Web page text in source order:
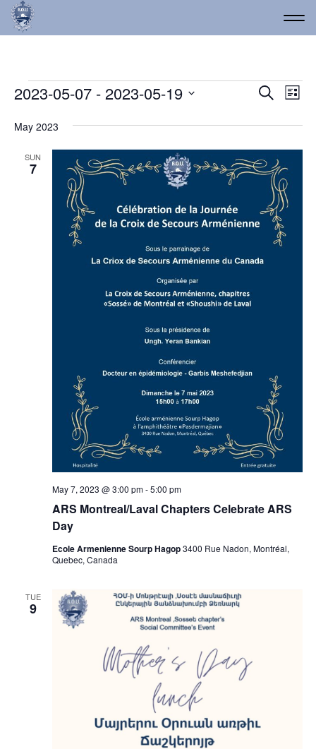
Events
Views
Search
List
2023-05-07 - 2023-05-19
date.
May 2023
SUN
7
ARS Montreal/Laval Chapters Celebrate ARS
Day
May 7, 2023 @ 3:00 pm-5:00 pm
Ecole Armenienne Sourp Hagop3400 Rue Nadon, Montréal,
Quebec, Canada
TUE
9